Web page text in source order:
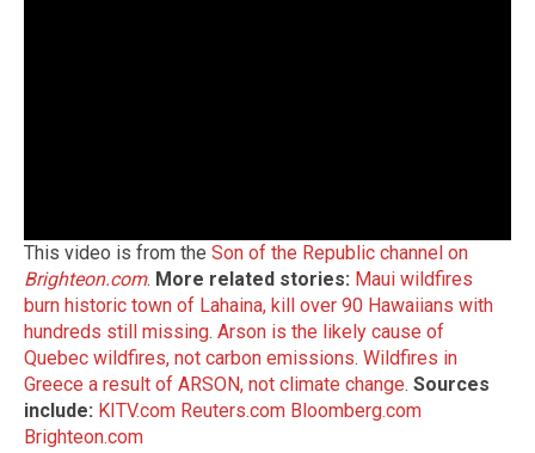
This video is from the Son of the Republic channel on
Brighteon.com. More related stories: Maui wildfires
burn historic town of Lahaina, kill over 90 Hawaiians with
hundreds still missing. Arson is the likely cause of
Quebec wildfires, not carbon emissions. Wildfires in
Greece a result of ARSON, not climate change. Sources
include: KITV.com Reuters.com Bloomberg.com
Brighteon.com